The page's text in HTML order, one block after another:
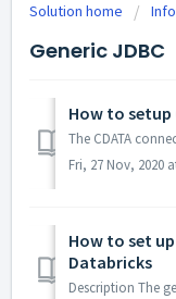
Solution home
Generic JDBC
How to setup
Fri, 27 Nov, 2020
How to set up
Databricks